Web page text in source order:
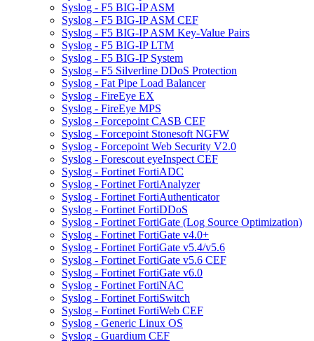
Syslog - F5 BIG-IP ASM
Syslog - F5 BIG-IP ASM CEF
Syslog - F5 BIG-IP ASM Key-Value Pairs
Syslog - F5 BIG-IP LTM
Syslog - F5 BIG-IP System
Syslog - F5 Silverline DDoS Protection
Syslog - Fat Pipe Load Balancer
Syslog - FireEye EX
Syslog - FireEye MPS
Syslog - Forcepoint CASB CEF
Syslog - Forcepoint Stonesoft NGFW
Syslog - Forcepoint Web Security V2.0
Syslog - Forescout eyeInspect CEF
Syslog - Fortinet FortiADC
Syslog - Fortinet FortiAnalyzer
Syslog - Fortinet FortiAuthenticator
Syslog - Fortinet FortiDDoS
Syslog - Fortinet FortiGate (Log Source Optimization)
Syslog - Fortinet FortiGate v4.0+
Syslog - Fortinet FortiGate v5.4/v5.6
Syslog - Fortinet FortiGate v5.6 CEF
Syslog - Fortinet FortiGate v6.0
Syslog - Fortinet FortiNAC
Syslog - Fortinet FortiSwitch
Syslog - Fortinet FortiWeb CEF
Syslog - Generic Linux OS
Syslog - Guardium CEF